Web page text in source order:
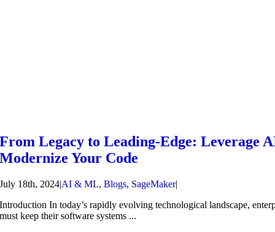
From Legacy to Leading-Edge: Leverage
Modernize Your Code
July 18th, 2024|AI & ML,Blogs, SageMaker|
Introduction In today’s rapidly evolving technological landscape,
must keep their software systems ...